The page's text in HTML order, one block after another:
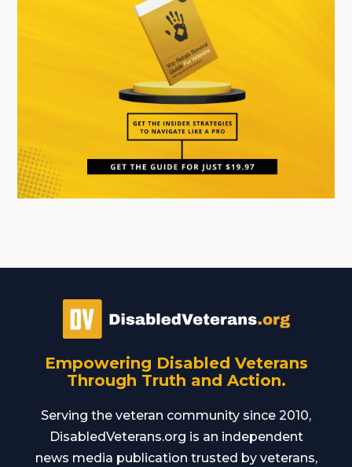
Empowering Disabled Veterans
Through Truth and Action.
Serving the veteran community since 2010,
DisabledVeterans.org is an independent
news media publication trusted by veterans,